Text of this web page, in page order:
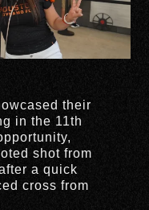
their
in the 11th
shot from
a quick
cross from